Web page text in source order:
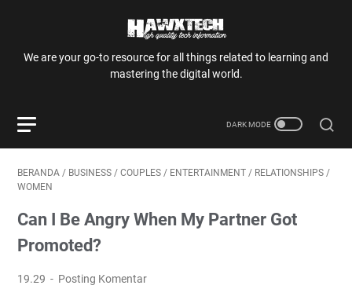
We are your go-to resource for all things related to learning and
mastering the digital world.
BERANDA / BUSINESS / COUPLES / ENTERTAINMENT / RELATIONSHIPS /
WOMEN
Can I Be Angry When My Partner Got
Promoted?
19.29 Posting Komentar